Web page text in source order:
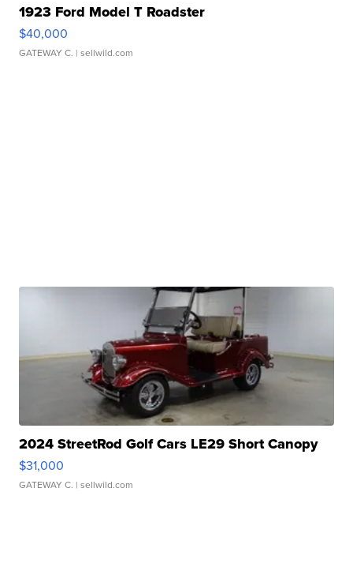
1923 Ford Model T Roadster
$40,000
GATEWAY C. | sellwild.com
2024 StreetRod Golf Cars LE29 Short Canopy
$31,000
GATEWAY C. | sellwild.com